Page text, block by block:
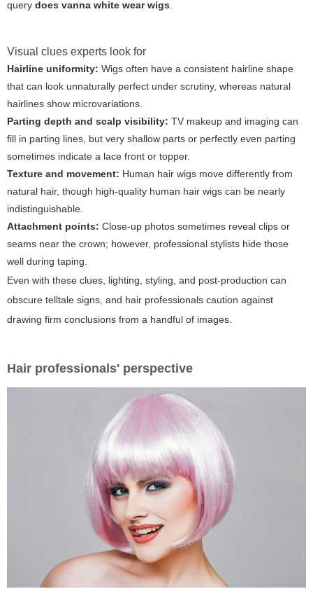
query does vanna white wear wigs.
Visual clues experts look for
Hairline uniformity: Wigs often have a consistent hairline shape
that can look unnaturally perfect under scrutiny, whereas natural
hairlines show microvariations.
Parting depth and scalp visibility: TV makeup and imaging can
fill in parting lines, but very shallow parts or perfectly even parting
sometimes indicate a lace front or topper.
Texture and movement: Human hair wigs move differently from
natural hair, though high-quality human hair wigs can be nearly
indistinguishable.
Attachment points: Close-up photos sometimes reveal clips or
seams near the crown; however, professional stylists hide those
well during taping.
Even with these clues, lighting, styling, and post-production can
obscure telltale signs, and hair professionals caution against
drawing firm conclusions from a handful of images.
Hair professionals' perspective